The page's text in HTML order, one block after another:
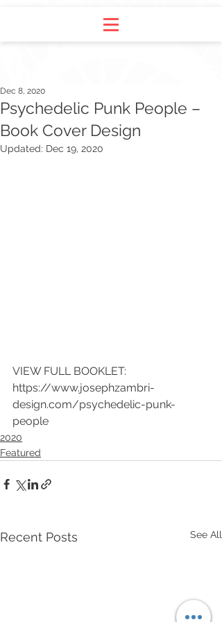
Psychedelic Punk People –
Book Cover Design
Dec 8, 2020
Updated: Dec 19, 2020
VIEW FULL BOOKLET:
https://www.josephzambri-
design.com/psychedelic-punk-
people
2020
Featured
Recent Posts See All